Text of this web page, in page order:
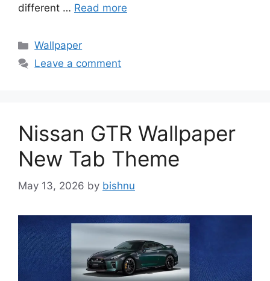
different … Read more
Categories
Wallpaper
Leave a comment
Nissan GTR Wallpaper
New Tab Theme
May 13, 2026 by bishnu